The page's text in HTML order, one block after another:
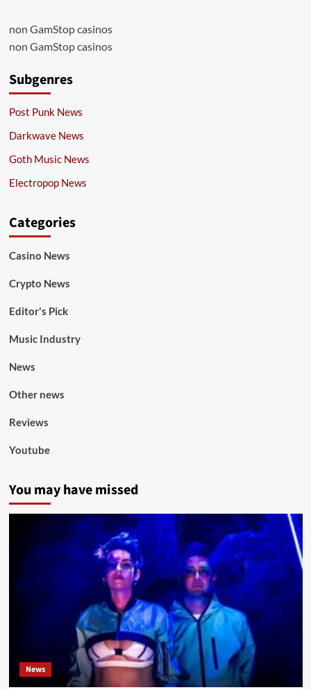
non GamStop casinos
non GamStop casinos
Subgenres
Post Punk News
Darkwave News
Goth Music News
Electropop News
Categories
Casino News
Crypto News
Editor's Pick
Music Industry
News
Other news
Reviews
Youtube
You may have missed
News